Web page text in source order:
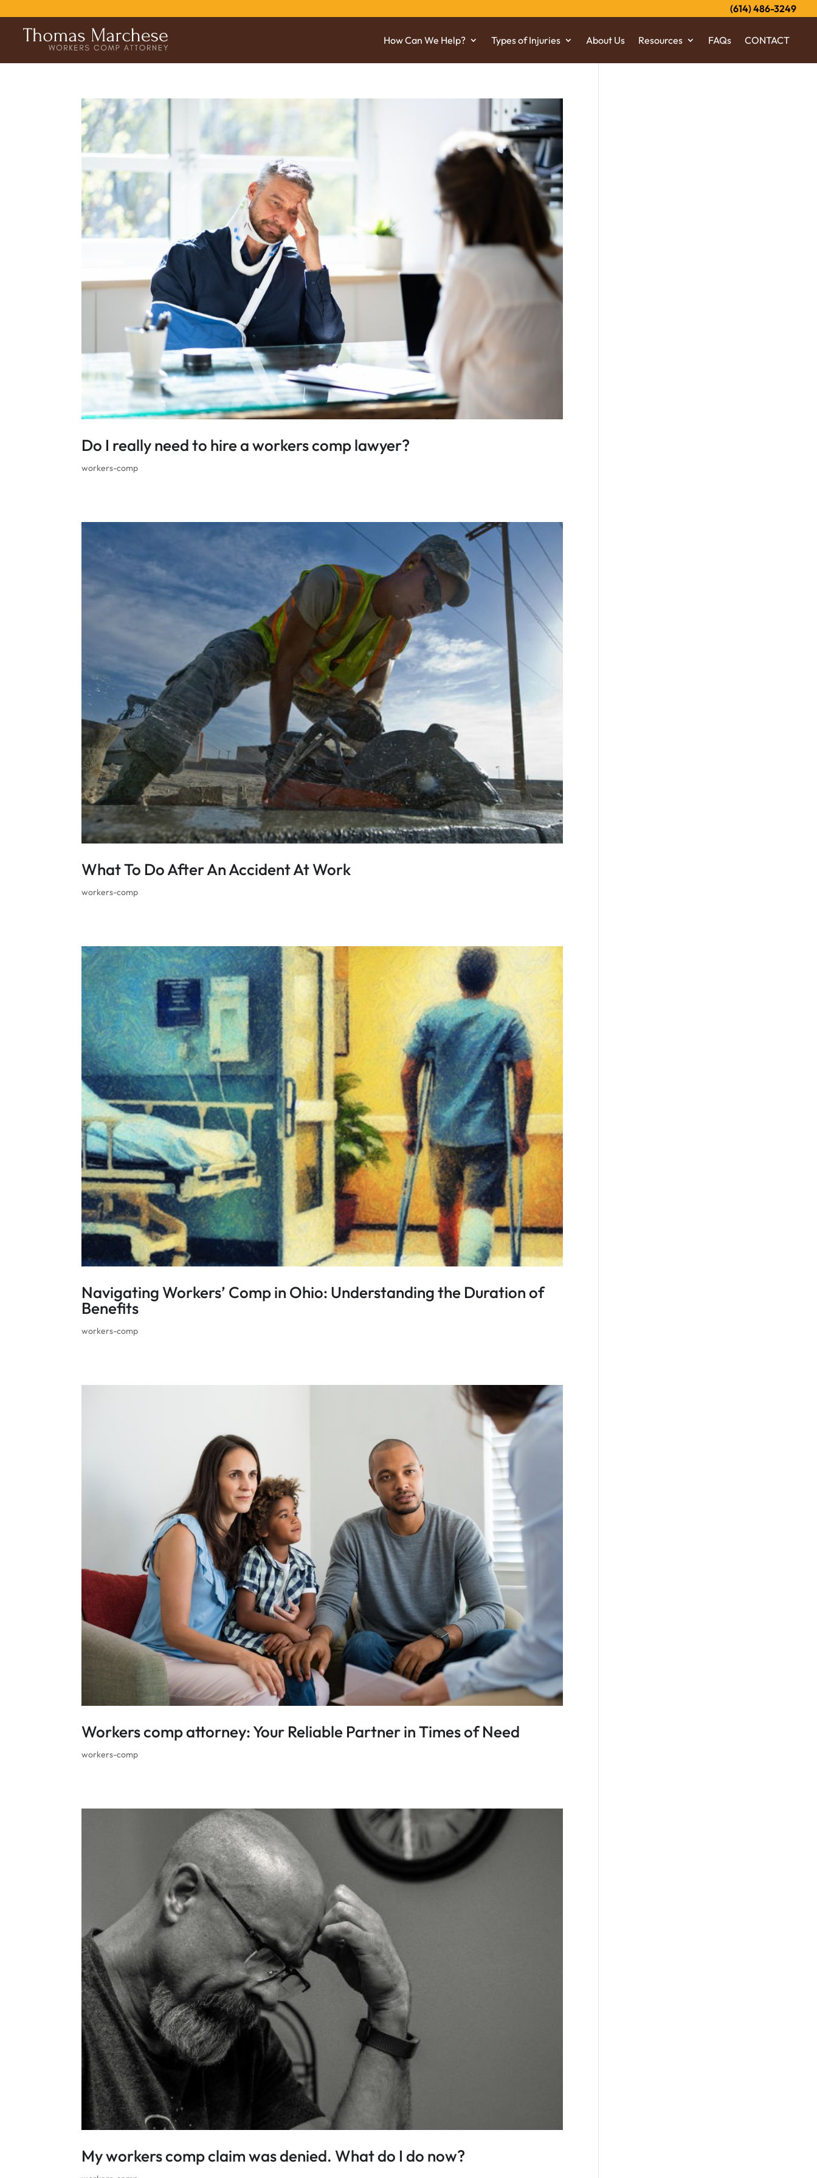
(614) 486-3249
How Can We Help? Types of Injuries About Us Resources FAQs CONTACT
Do I really need to hire a workers comp lawyer?
workers-comp
What To Do After An Accident At Work
workers-comp
Navigating Workers’ Comp in Ohio: Understanding the Duration of
Benefits
workers-comp
Workers comp attorney: Your Reliable Partner in Times of Need
workers-comp
My workers comp claim was denied. What do I do now?